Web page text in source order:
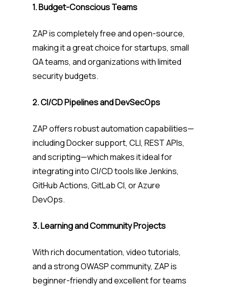
1. Budget-Conscious Teams
ZAP is completely free and open-source,
making it a great choice for startups, small
QA teams, and organizations with limited
security budgets.
2. CI/CD Pipelines and DevSecOps
ZAP offers robust automation capabilities—
including Docker support, CLI, REST APIs,
and scripting—which makes it ideal for
integrating into CI/CD tools like Jenkins,
GitHub Actions, GitLab CI, or Azure
DevOps.
3. Learning and Community Projects
With rich documentation, video tutorials,
and a strong OWASP community, ZAP is
beginner-friendly and excellent for teams